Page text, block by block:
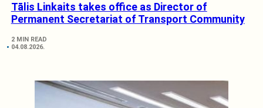
Tālis Linkaits takes office as Director of
Permanent Secretariat of Transport Community
2 MIN READ
04.08.2026.